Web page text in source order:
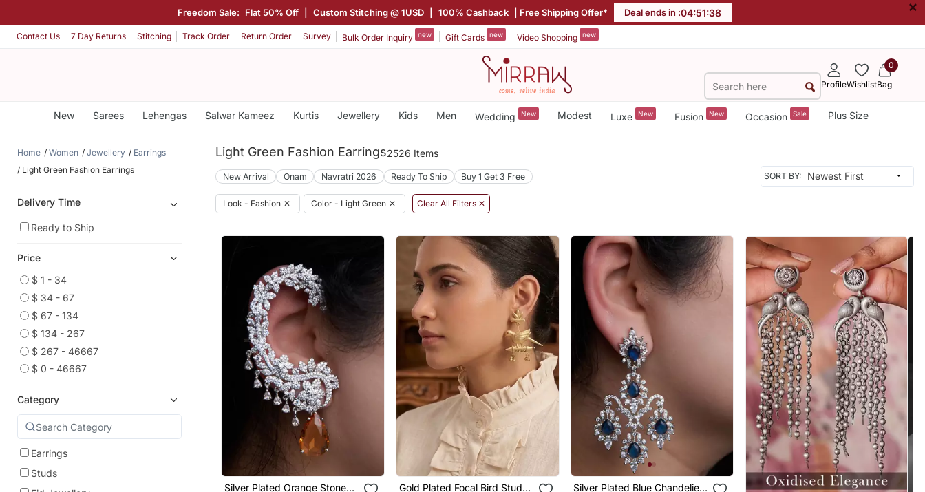
Freedom Sale: Flat 50% Off Custom Stitching @ 1USD 100% Cashback | Free Shipping Offer* Deal ends in :04:51:36 ×
Contact Us 7 Day Returns Stitching Track Order Return Order Survey Bulk Order Inquiry new Gift Cards new Video Shopping new
ProfileWishlist
0
Bag
New Sarees Lehengas Salwar Kameez Kurtis Jewellery Kids Men Wedding New Modest Luxe New Fusion New Occasion Sale Plus Size
Home Women Jewellery
Earrings
Light Green Fashion Earrings
Delivery Time
Ready to Ship
Price
$ 1 - 34
$ 34 - 67
$ 67 - 134
$ 134 - 267
$ 267 - 46667
$ 0 - 46667
Category
Earrings
Studs
Light Green Fashion Earrings2526 Items
New Arrival Onam Navratri 2026 Ready To Ship Buy 1 Get 3 Free SORT BY:
Look - Fashion ✕ Color - Light Green ✕ Clear All Filters ✕
Silver Plated Orange Stone
Gold Plated Focal Bird Stud
Silver Plated Blue Chandelier